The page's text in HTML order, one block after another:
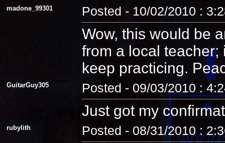
madone_99301 Posted - 10/02/2010 :
Wow, this would be
from a local teacher;
keep practicing.
GuitarGuy305 Posted - 09/03/2010 :
Just got my
rubylith Posted - 08/31/2010 :